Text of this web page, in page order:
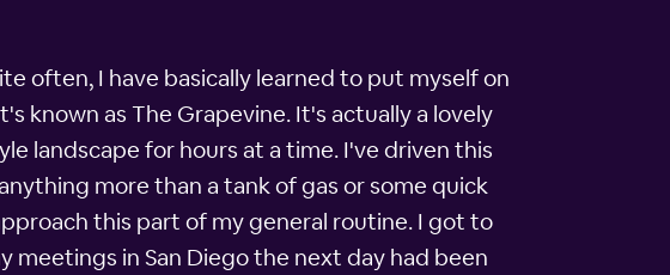
often, I have basically learned to put myself on
known as The Grapevine. It's actually a lovely
landscape for hours at a time. I've driven this
more than a tank of gas or some quick
this part of my general routine. I got to
in San Diego the next day had been